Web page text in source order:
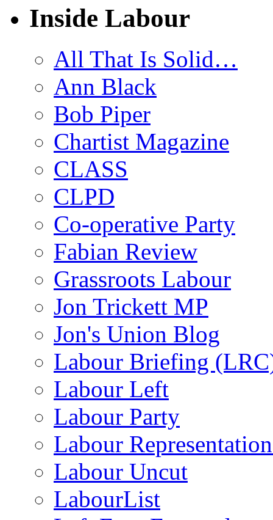
Inside Labour
All That Is Solid…
Ann Black
Bob Piper
Chartist Magazine
CLASS
CLPD
Co-operative Party
Fabian Review
Grassroots Labour
Jon Trickett MP
Jon's Union Blog
Labour Briefing
Labour Left
Labour Party
Labour
Labour Uncut
LabourList